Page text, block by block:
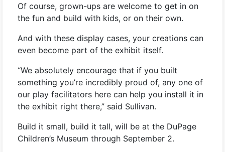
Of course, grown-ups are welcome to get in on
the fun and build with kids, or on their own.
And with these display cases, your creations can
even become part of the exhibit itself.
“We absolutely encourage that if you built
something you’re incredibly proud of, any one of
our play facilitators here can help you install it in
the exhibit right there,” said Sullivan.
Build it small, build it tall, will be at the DuPage
Children’s Museum through September 2.